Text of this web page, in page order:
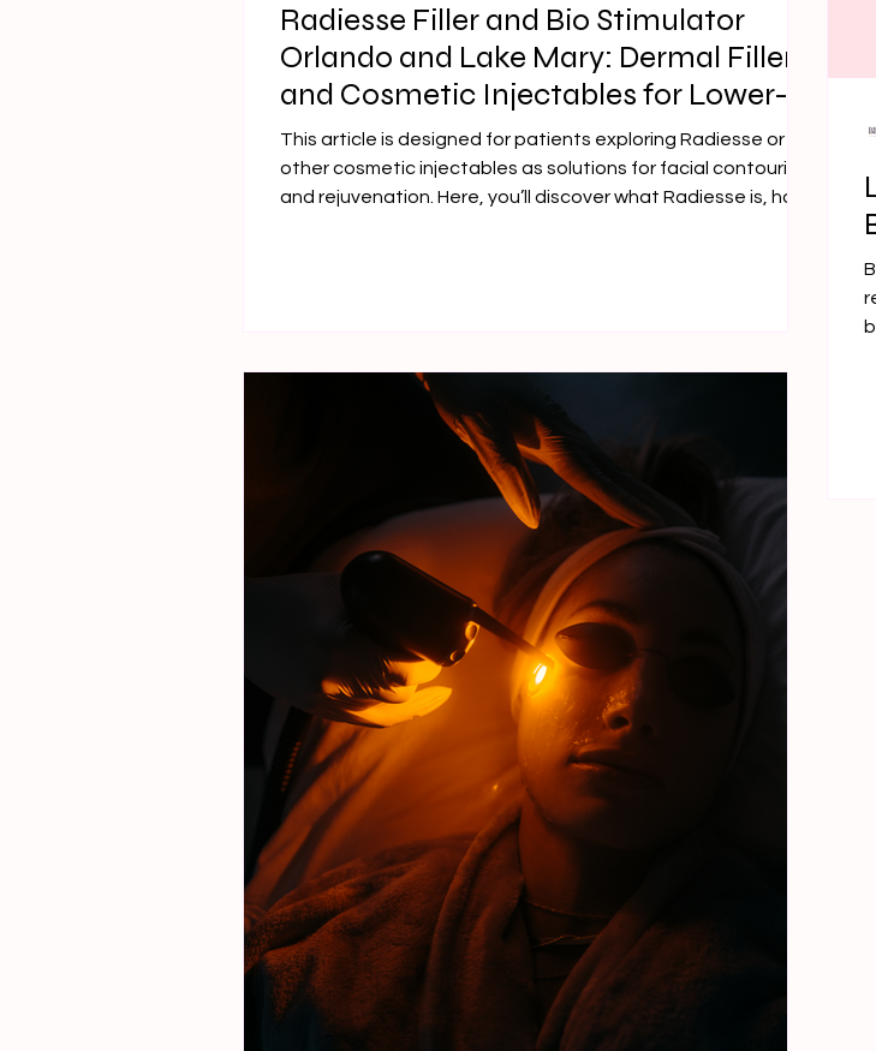
Radiesse Filler and Bio Stimulator
Orlando and Lake Mary: Dermal Fillers
and Cosmetic Injectables for Lower-
Face Contouring
This article is designed for patients exploring Radiesse or
other cosmetic injectables as solutions for facial contouring
and rejuvenation. Here, you’ll discover what Radiesse is, how